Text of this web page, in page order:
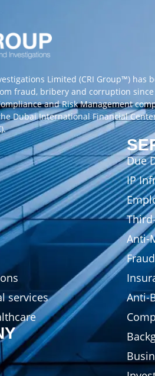
Limited (CRI Group™) has
fraud, bribery and corruption since
and Risk Management
Dubai International Financial
services
Due
IP
Anti-
Anti-